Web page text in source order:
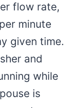
flow rate,
minute
given time.
and
while
is